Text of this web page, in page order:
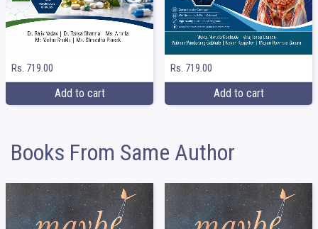
Rs. 719.00
Add to cart
Rs. 719.00
Add to cart
Books From Same Author